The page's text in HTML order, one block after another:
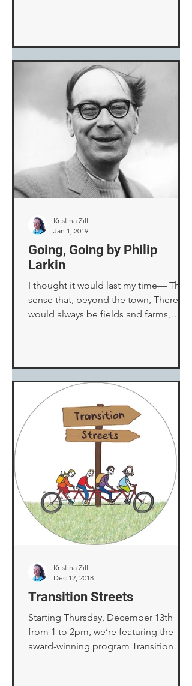
Going, Going by Philip
Larkin
I thought it would last my time— The
sense that, beyond the town, There
would always be fields and farms,
Kristina Zill
Jan 1, 2019
Transition Streets
Starting Thursday, December 13th
from 1 to 2pm, we’re featuring the
award-winning program Transition
Kristina Zill
Dec 12, 2018